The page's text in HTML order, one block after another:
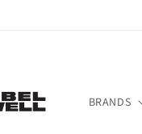
BRANDS